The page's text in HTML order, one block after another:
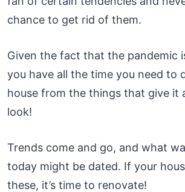
chance to get rid of them.
Given the fact that the pandemic
you have all the time you need to
house from the things that give it
look!
Trends come and go, and what
today might be dated. If your
these, it’s time to renovate!